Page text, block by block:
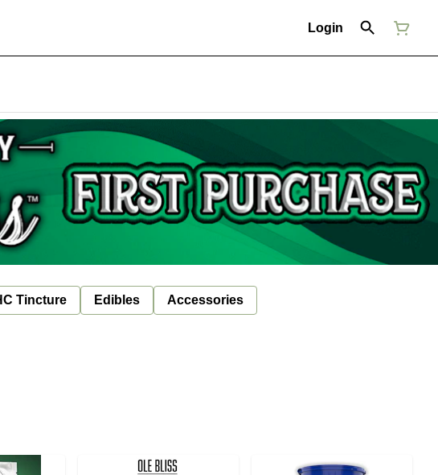
Login
Tincture Edibles Accessories